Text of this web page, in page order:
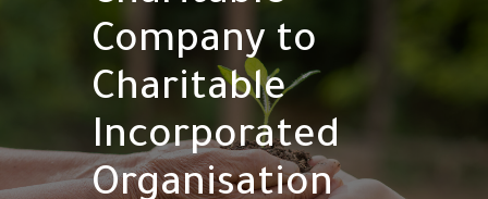
Company to
Charitable
Incorporated
Organisation